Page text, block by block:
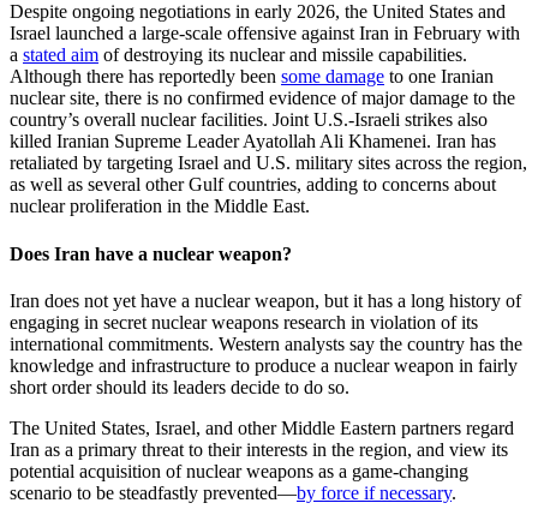
Despite ongoing negotiations in early 2026, the United States and
Israel launched a large-scale offensive against Iran in February with
a stated aim of destroying its nuclear and missile capabilities.
Although there has reportedly been some damage to one Iranian
nuclear site, there is no confirmed evidence of major damage to the
country’s overall nuclear facilities. Joint U.S.-Israeli strikes also
killed Iranian Supreme Leader Ayatollah Ali Khamenei. Iran has
retaliated by targeting Israel and U.S. military sites across the region,
as well as several other Gulf countries, adding to concerns about
nuclear proliferation in the Middle East.
Does Iran have a nuclear weapon?
Iran does not yet have a nuclear weapon, but it has a long history of
engaging in secret nuclear weapons research in violation of its
international commitments. Western analysts say the country has the
knowledge and infrastructure to produce a nuclear weapon in fairly
short order should its leaders decide to do so.
The United States, Israel, and other Middle Eastern partners regard
Iran as a primary threat to their interests in the region, and view its
potential acquisition of nuclear weapons as a game-changing
scenario to be steadfastly prevented—by force if necessary.